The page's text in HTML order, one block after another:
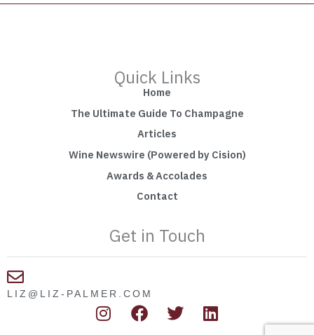
Quick Links
Home
The Ultimate Guide To Champagne
Articles
Wine Newswire (Powered by Cision)
Awards & Accolades
Contact
Get in Touch
LIZ@LIZ-PALMER.COM
I F
a
T L